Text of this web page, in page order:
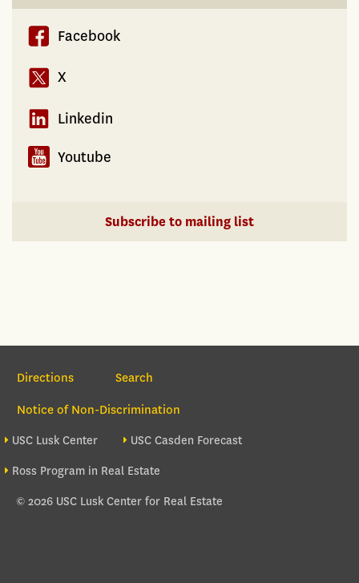
Facebook
X
Linkedin
Youtube
Subscribe to mailing list
Section Navigation
Directions
Search
Notice of Non-Discrimination
Footer site sections
USC Lusk Center
USC Casden Forecast
Ross Program in Real Estate
© 2026 USC Lusk Center for Real Estate